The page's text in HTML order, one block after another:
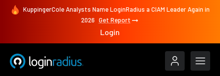
KuppingerCole Analysts Name LoginRadius a CIAM Leader Again in
2026 Get Report
Login